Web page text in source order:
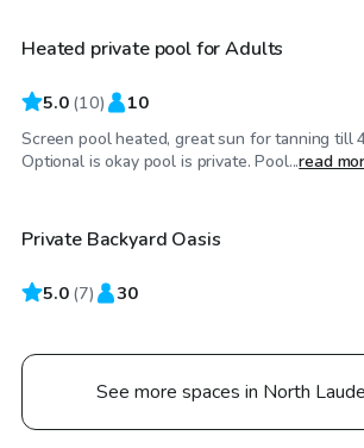
Heated private pool for Adults
5.0 (10) 10
Screen pool heated, great sun for tanning till
Optional is okay pool is private. Pool...read
$70/hr
Top Swimply
Private Backyard Oasis
5.0 (7) 30
See more spaces in North